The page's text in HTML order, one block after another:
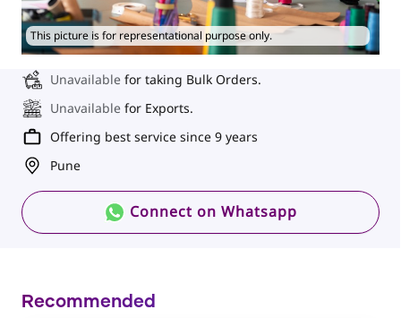
This picture is for representational purpose only.
Unavailable for taking Bulk Orders.
Unavailable for Exports.
Offering best service since 9 years
Pune
Connect on Whatsapp
Recommended